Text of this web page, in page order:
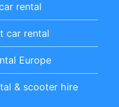
rental
car rental
Europe
& scooter hire